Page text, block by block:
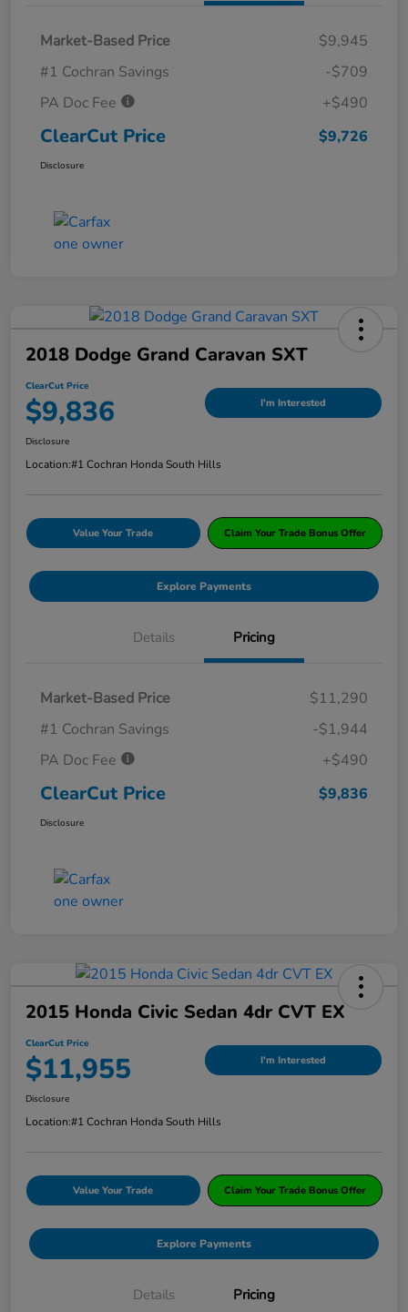
Market-Based Price
$9,945
#1 Cochran Savings
-$709
PA Doc Fee
+$490
ClearCut Price $9,726
Disclosure
2018 Dodge Grand Caravan SXT
ClearCut Price
$9,836 I'm Interested
Disclosure
Location:#1 Cochran Honda South Hills
Value Your Trade Claim Your Trade Bonus Offer
Explore Payments
Details Pricing
Market-Based Price
$11,290
#1 Cochran Savings
-$1,944
PA Doc Fee
+$490
ClearCut Price $9,836
Disclosure
2015 Honda Civic Sedan 4dr CVT EX
ClearCut Price
$11,955 I'm Interested
Disclosure
Location:#1 Cochran Honda South Hills
Value Your Trade Claim Your Trade Bonus Offer
Explore Payments
Details Pricing